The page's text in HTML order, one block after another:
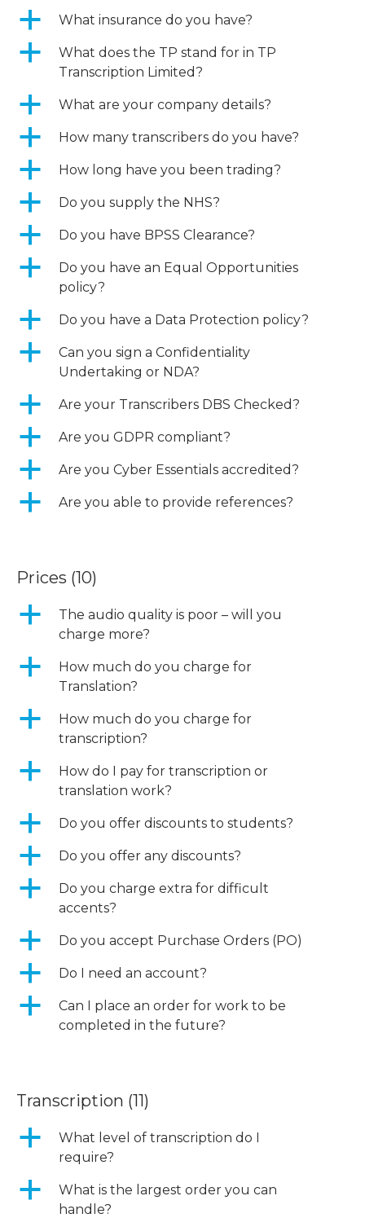
a What insurance do you have?
a
What does the TP stand for in TP
Transcription Limited?
a What are your company details?
a How many transcribers do you have?
a How long have you been trading?
a Do you supply the NHS?
a Do you have BPSS Clearance?
a
Do you have an Equal Opportunities
policy?
a Do you have a Data Protection policy?
a
Can you sign a Confidentiality
Undertaking or NDA?
a Are your Transcribers DBS Checked?
a Are you GDPR compliant?
a Are you Cyber Essentials accredited?
a Are you able to provide references?
Prices (10)
a
The audio quality is poor – will you
charge more?
a
How much do you charge for
Translation?
a
How much do you charge for
transcription?
a
How do I pay for transcription or
translation work?
a Do you offer discounts to students?
a Do you offer any discounts?
a
Do you charge extra for difficult
accents?
a Do you accept Purchase Orders (PO)
a Do I need an account?
a
Can I place an order for work to be
completed in the future?
Transcription (11)
a
What level of transcription do I
require?
a
What is the largest order you can
handle?